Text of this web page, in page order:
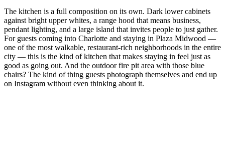
The kitchen is a full composition on its own. Dark lower cabinets
against bright upper whites, a range hood that means business,
pendant lighting, and a large island that invites people to just gather.
For guests coming into Charlotte and staying in Plaza Midwood —
one of the most walkable, restaurant-rich neighborhoods in the entire
city — this is the kind of kitchen that makes staying in feel just as
good as going out. And the outdoor fire pit area with those blue
chairs? The kind of thing guests photograph themselves and end up
on Instagram without even thinking about it.